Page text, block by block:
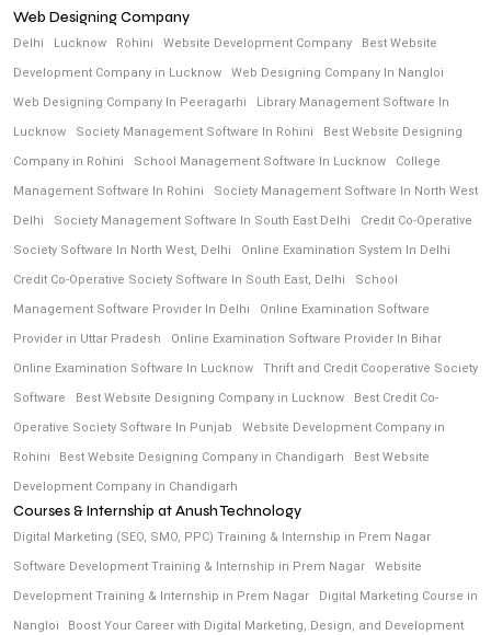
Web Designing Company
Delhi Lucknow Rohini Website Development Company Best Website
Development Company in Lucknow Web Designing Company In Nangloi
Web Designing Company In Peeragarhi Library Management Software In
Lucknow Society Management Software In Rohini Best Website Designing
Company in Rohini School Management Software In Lucknow College
Management Software In Rohini Society Management Software In North West
Delhi Society Management Software In South East Delhi Credit Co-Operative
Society Software In North West, Delhi Online Examination System In Delhi
Credit Co-Operative Society Software In South East, Delhi School
Management Software Provider In Delhi Online Examination Software
Provider in Uttar Pradesh Online Examination Software Provider In Bihar
Online Examination Software In Lucknow Thrift and Credit Cooperative Society
Software Best Website Designing Company in Lucknow Best Credit Co-
Operative Society Software In Punjab Website Development Company in
Rohini Best Website Designing Company in Chandigarh Best Website
Development Company in Chandigarh
Courses & Internship at Anush Technology
Digital Marketing (SEO, SMO, PPC) Training & Internship in Prem Nagar
Software Development Training & Internship in Prem Nagar Website
Development Training & Internship in Prem Nagar Digital Marketing Course in
Nangloi Boost Your Career with Digital Marketing, Design, and Development